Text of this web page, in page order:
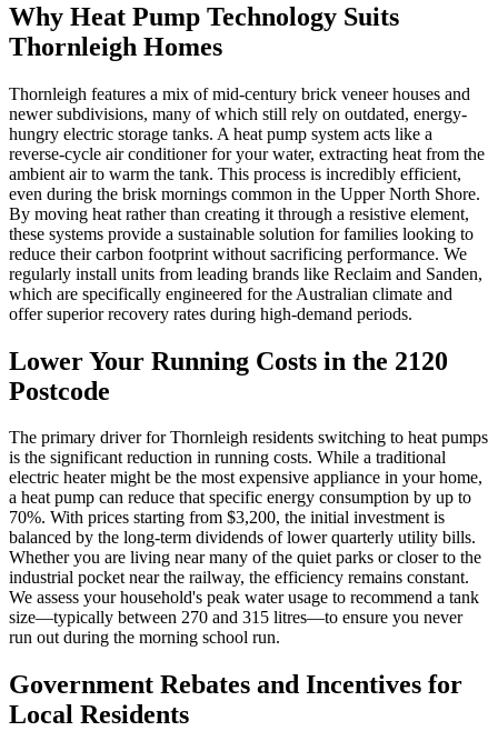
Why Heat Pump Technology Suits
Thornleigh Homes
Thornleigh features a mix of mid-century brick veneer houses and
newer subdivisions, many of which still rely on outdated, energy-
hungry electric storage tanks. A heat pump system acts like a
reverse-cycle air conditioner for your water, extracting heat from the
ambient air to warm the tank. This process is incredibly efficient,
even during the brisk mornings common in the Upper North Shore.
By moving heat rather than creating it through a resistive element,
these systems provide a sustainable solution for families looking to
reduce their carbon footprint without sacrificing performance. We
regularly install units from leading brands like Reclaim and Sanden,
which are specifically engineered for the Australian climate and
offer superior recovery rates during high-demand periods.
Lower Your Running Costs in the 2120
Postcode
The primary driver for Thornleigh residents switching to heat pumps
is the significant reduction in running costs. While a traditional
electric heater might be the most expensive appliance in your home,
a heat pump can reduce that specific energy consumption by up to
70%. With prices starting from $3,200, the initial investment is
balanced by the long-term dividends of lower quarterly utility bills.
Whether you are living near many of the quiet parks or closer to the
industrial pocket near the railway, the efficiency remains constant.
We assess your household's peak water usage to recommend a tank
size—typically between 270 and 315 litres—to ensure you never
run out during the morning school run.
Government Rebates and Incentives for
Local Residents